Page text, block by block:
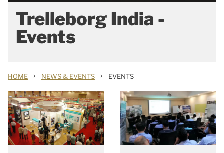
Trelleborg India -
Events
HOME › NEWS & EVENTS › EVENTS